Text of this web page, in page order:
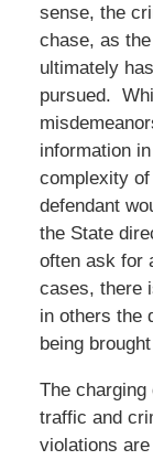
sense, the
chase, as
ultimately
pursued.
information
complexity
defendant
the State
often ask for
cases, there
in others the
being
The
traffic and
violations